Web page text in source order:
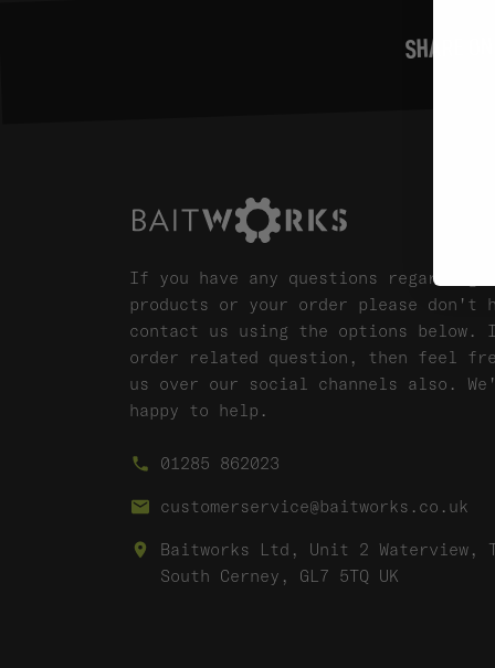
SHARE
If you have any questions regarding
products or your order please don't
contact us using the options
order related question, then feel
us over our social channels also.
happy to help.
01285 862023
customerservice@baitworks.co.uk
Baitworks Ltd, Unit 2 Waterview,
South Cerney, GL7 5TQ UK